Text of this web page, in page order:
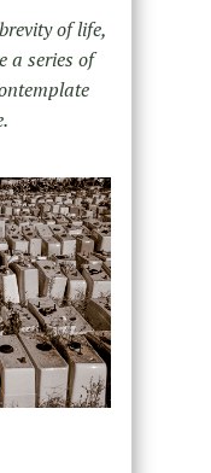
of life,
a series of